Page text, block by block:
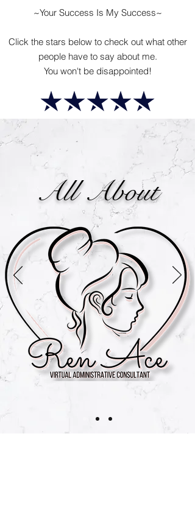
~Your Success Is My Success~
Click the stars below to check out what other
people have to say about me.
You won't be disappointed!
All About